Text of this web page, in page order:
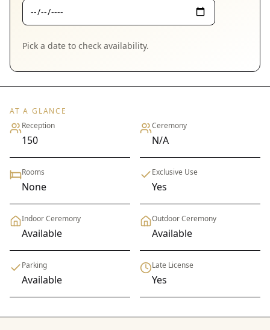
Pick a date to check availability.
AT A GLANCE
Reception
150
Ceremony
N/A
Rooms
None
Exclusive Use
Yes
Indoor Ceremony
Available
Outdoor Ceremony
Available
Parking
Available
Late License
Yes